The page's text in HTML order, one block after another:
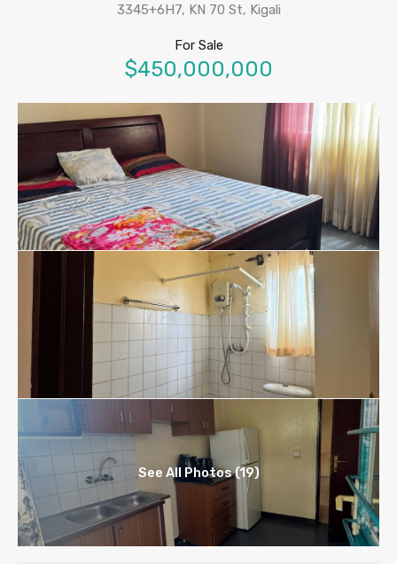
3345+6H7, KN 70 St, Kigali
For Sale
$450,000,000
See All Photos (19)